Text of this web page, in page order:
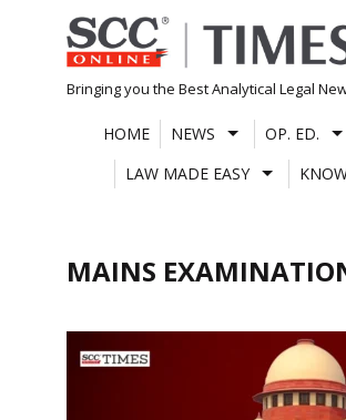
Skip
to
content
Bringing you the Best Analytical Legal
HOME NEWS OP. ED.
LAW MADE EASY
MAINS